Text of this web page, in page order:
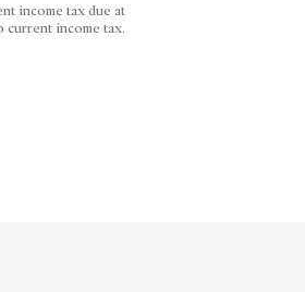
income tax due at
income tax.